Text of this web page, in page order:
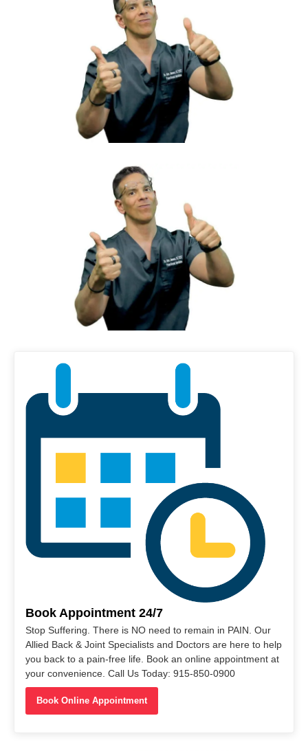
Book Appointment 24/7
Stop Suffering. There is NO need to remain in PAIN. Our
Allied Back & Joint Specialists and Doctors are here to help
you back to a pain-free life. Book an online appointment at
your convenience. Call Us Today: 915-850-0900
Book Online Appointment